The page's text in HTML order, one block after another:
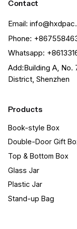
Contact
Email:
Phone:
Whatsapp:
Add:Building A, No.
District, Shenzhen
Products
Book-style Box
Double-Door Gift
Top & Bottom Box
Glass Jar
Plastic Jar
Stand-up Bag